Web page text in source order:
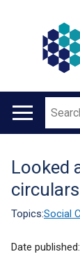
Main
Search
help
Looked
circulars
Topics:Social
Date published: